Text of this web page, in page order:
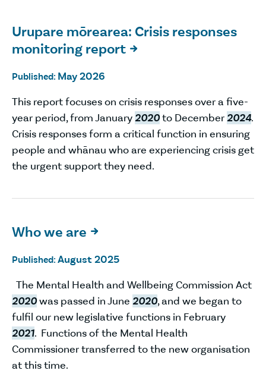
Urupare mōrearea: Crisis responses
monitoring report 
Published: May 2026
This report focuses on crisis responses over a five-
year period, from January2020to December2024.
Crisis responses form a critical function in ensuring
people and whānau who are experiencing crisis get
the urgent support they need.
Who we are 
Published: August 2025
The Mental Health and Wellbeing Commission Act
2020was passed in June 2020, and we began to
fulfil our new legislative functions in February
2021. Functions of the Mental Health
Commissioner transferred to the new organisation
at this time.